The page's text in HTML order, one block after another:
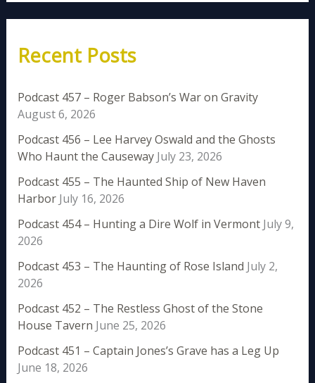
Recent Posts
Podcast 457 – Roger Babson’s War on Gravity
August 6, 2026
Podcast 456 – Lee Harvey Oswald and the Ghosts
Who Haunt the Causeway July 23, 2026
Podcast 455 – The Haunted Ship of New Haven
Harbor July 16, 2026
Podcast 454 – Hunting a Dire Wolf in Vermont July 9,
2026
Podcast 453 – The Haunting of Rose Island July 2,
2026
Podcast 452 – The Restless Ghost of the Stone
House Tavern June 25, 2026
Podcast 451 – Captain Jones’s Grave has a Leg Up
June 18, 2026